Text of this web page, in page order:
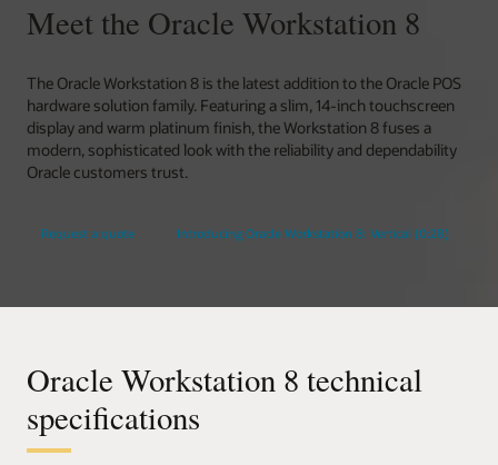
Meet the Oracle Workstation 8
The Oracle Workstation 8 is the latest addition to the Oracle POS
hardware solution family. Featuring a slim, 14-inch touchscreen
display and warm platinum finish, the Workstation 8 fuses a
modern, sophisticated look with the reliability and dependability
Oracle customers trust.
Request a quote Introducing Oracle Workstation 8: Vertical (0:28)
Oracle Workstation 8 technical
specifications